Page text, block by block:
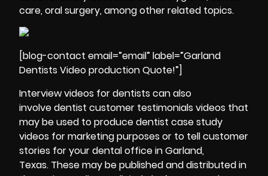
care, oral surgery, among other related topics.
[blog-contact email=”email” label=”Garland
Dentists Video production Quote!”]
Interview videos for dentists can also
involve dentist customer testimonials videos that
may be used to produce dentist case study
videos for marketing purposes or to tell customer
stories for your dental office in Garland,
Texas. These may be published and distributed in